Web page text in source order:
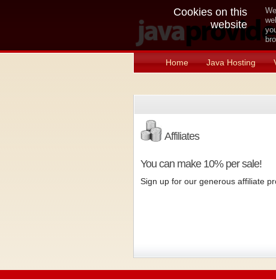
Cookies on this
website
Home Java Hosting
Affiliates
You can make 10% per sale!
Sign up for our generous affiliate